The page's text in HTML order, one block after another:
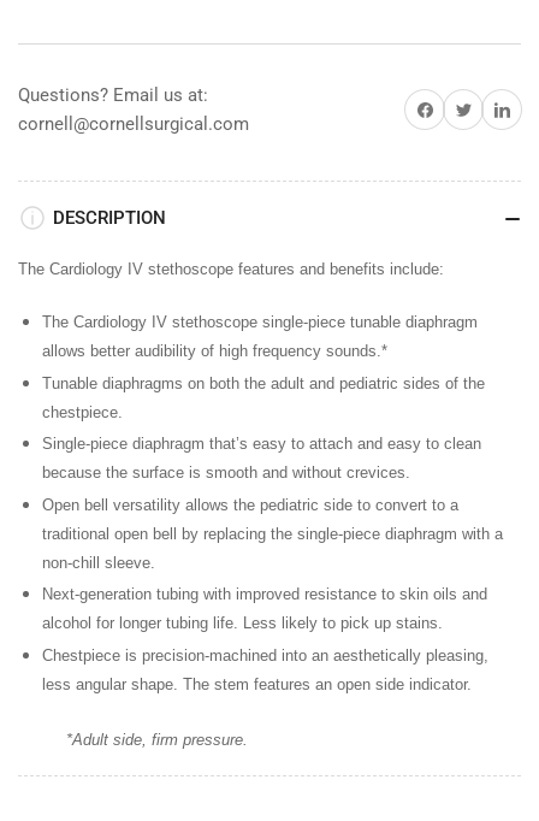
w/
Mirror
Finish
w/
Mirror
Finish
Questions? Email us at:
cornell@cornellsurgical.com
Share on Facebook
Share on TwitterShare
DESCRIPTION
The Cardiology IV stethoscope features and benefits include:
The Cardiology IV stethoscope single-piece tunable diaphragm
allows better audibility of high frequency sounds.*
Tunable diaphragms on both the adult and pediatric sides of the
chestpiece.
Single-piece diaphragm that’s easy to attach and easy to clean
because the surface is smooth and without crevices.
Open bell versatility allows the pediatric side to convert to a
traditional open bell by replacing the single-piece diaphragm with a
non-chill sleeve.
Next-generation tubing with improved resistance to skin oils and
alcohol for longer tubing life. Less likely to pick up stains.
Chestpiece is precision-machined into an aesthetically pleasing,
less angular shape. The stem features an open side indicator.
*Adult side, firm pressure.